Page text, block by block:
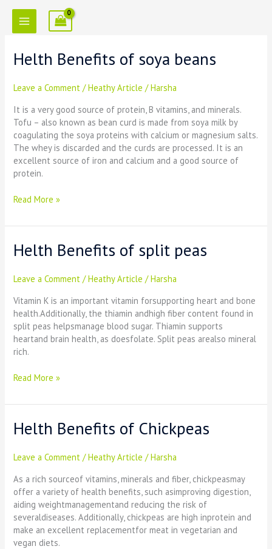
content
Helth Benefits of soya beans
Leave a Comment /Heathy Article /Harsha
It is a very good source of protein, B vitamins, and minerals.
Tofu – also known as bean curd is made from soya milk by
coagulating the soya proteins with calcium or magnesium salts.
The whey is discarded and the curds are processed. It is an
excellent source of iron and calcium and a good source of
protein.
Helth
Benefits
soya
beans
Read More »
Helth Benefits of split peas
Leave a Comment /Heathy Article /Harsha
Vitamin K is an important vitamin forsupporting heart and bone
health.Additionally, the thiamin andhigh fiber content found in
split peas helpsmanage blood sugar. Thiamin supports
heartand brain health, as doesfolate. Split peas arealso mineral
rich.
Helth
Benefits
split
peas
Read More »
Helth Benefits of Chickpeas
Leave a Comment /Heathy Article /Harsha
As a rich sourceof vitamins, minerals and fiber, chickpeasmay
offer a variety of health benefits, such asimproving digestion,
aiding weightmanagementand reducing the risk of
severaldiseases. Additionally, chickpeas are high inprotein and
make an excellent replacementfor meat in vegetarian and
vegan diets.
Helth
Benefits
Chickpeas